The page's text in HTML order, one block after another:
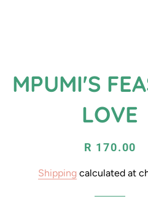
MPUMI'S
LOVE
Regular
Sale
R 170.00
Shippingcalculated at